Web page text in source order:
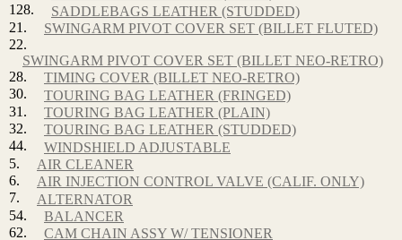
128.
SADDLEBAGS LEATHER (STUDDED)
21.
SWINGARM PIVOT COVER SET (BILLET FLUTED)
22.
SWINGARM PIVOT COVER SET (BILLET NEO-RETRO)
28.
TIMING COVER (BILLET NEO-RETRO)
30.
TOURING BAG LEATHER (FRINGED)
31.
TOURING BAG LEATHER (PLAIN)
32.
TOURING BAG LEATHER (STUDDED)
44.
WINDSHIELD ADJUSTABLE
5.
AIR CLEANER
6.
AIR INJECTION CONTROL VALVE (CALIF. ONLY)
7.
ALTERNATOR
54.
BALANCER
62.
CAM CHAIN ASSY W/ TENSIONER